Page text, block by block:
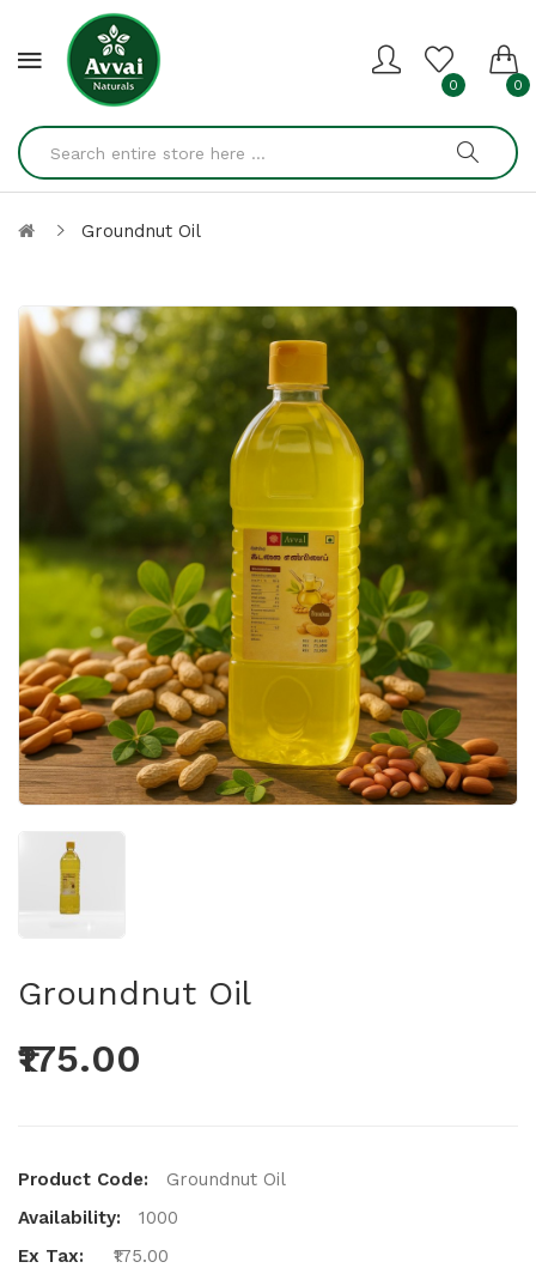
0 0
Groundnut Oil
Groundnut Oil
₹175.00
Product Code:
Groundnut Oil
Availability:
1000
Ex Tax:
₹175.00